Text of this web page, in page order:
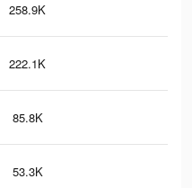
258.9K
222.1K
85.8K
53.3K